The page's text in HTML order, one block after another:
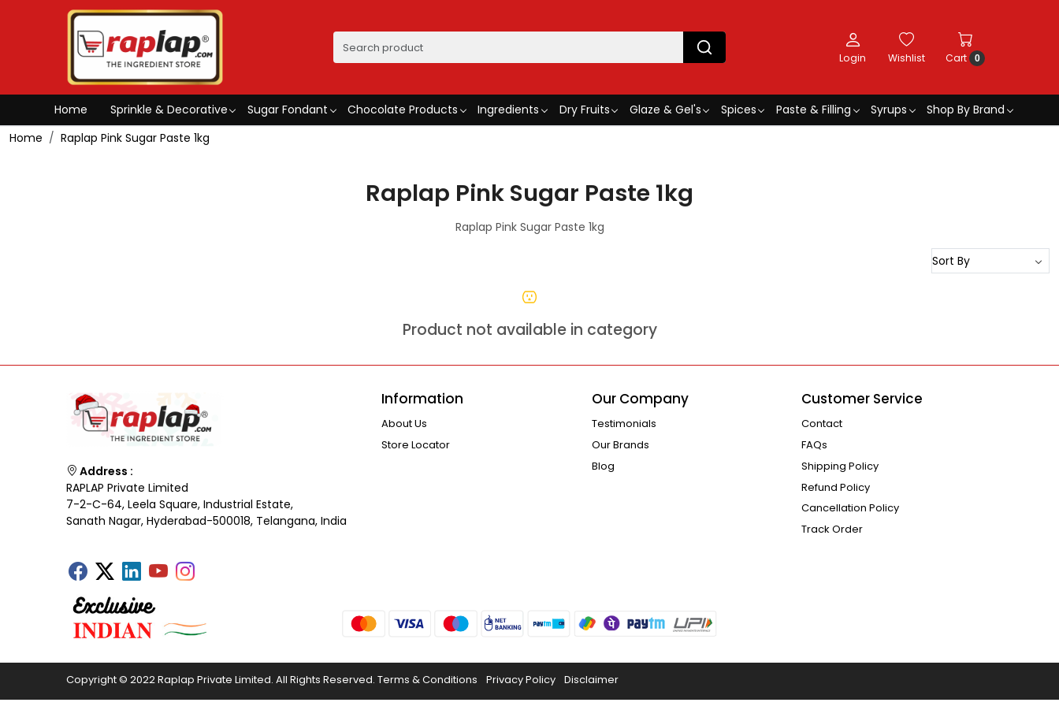
Login Wishlist Cart 0
Home Sprinkle & Decorative Sugar Fondant Chocolate Products Ingredients Dry Fruits Glaze & Gel's Spices Paste & Filling Syrups
Shop By Brand
Home
Raplap Pink Sugar Paste 1kg
Raplap Pink Sugar Paste 1kg
Raplap Pink Sugar Paste 1kg
Product not available in category
Address :
RAPLAP Private Limited
7-2-C-64, Leela Square, Industrial Estate,
Sanath Nagar, Hyderabad-500018, Telangana, India
Information
About Us
Store Locator
Our Company
Testimonials
Our Brands
Blog
Customer Service
Contact
FAQs
Shipping Policy
Refund Policy
Cancellation Policy
Track Order
Copyright © 2022 Raplap Private Limited. All Rights Reserved. Terms & Conditions Privacy Policy Disclaimer